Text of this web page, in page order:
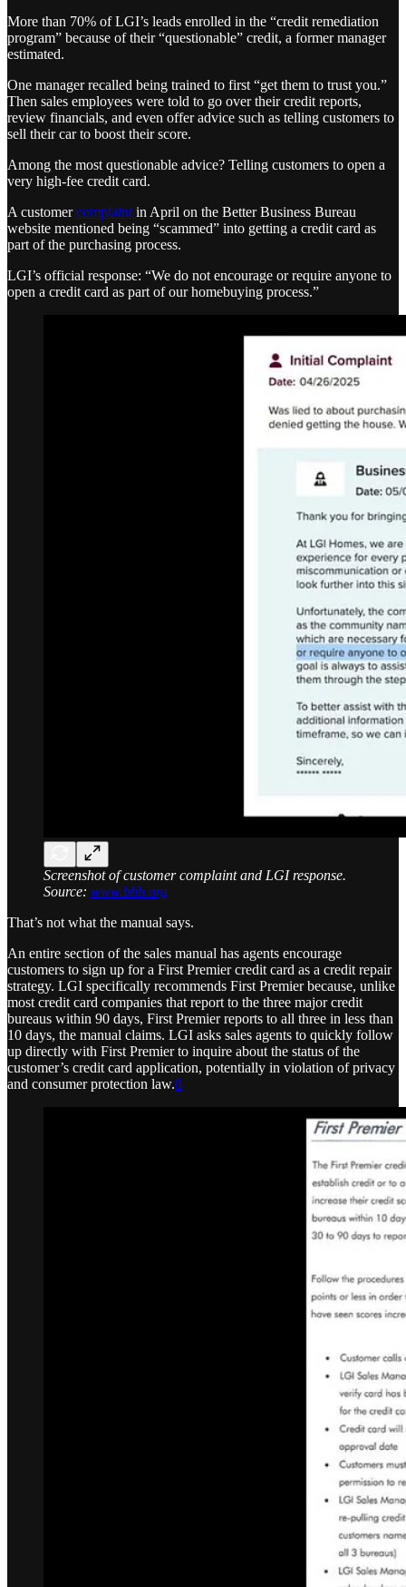
More than 70% of LGI’s leads enrolled in the “credit remediation
program” because of their “questionable” credit, a former manager
estimated.
One manager recalled being trained to first “get them to trust you.”
Then sales employees were told to go over their credit reports,
review financials, and even offer advice such as telling customers to
sell their car to boost their score.
Among the most questionable advice? Telling customers to open a
very high-fee credit card.
A customercomplaint in April on the Better Business Bureau
website mentioned being “scammed” into getting a credit card as
part of the purchasing process.
LGI’s official response: “We do not encourage or require anyone to
open a credit card as part of our homebuying process.”
Screenshot of customer complaint and LGI response.
Source: www.bbb.org
That’s not what the manual says.
An entire section of the sales manual has agents encourage
customers to sign up for a First Premier credit card as a credit repair
strategy. LGI specifically recommends First Premier because, unlike
most credit card companies that report to the three major credit
bureaus within 90 days, First Premier reports to all three in less than
10 days, the manual claims. LGI asks sales agents to quickly follow
up directly with First Premier to inquire about the status of the
customer’s credit card application, potentially in violation of privacy
and consumer protection law.8